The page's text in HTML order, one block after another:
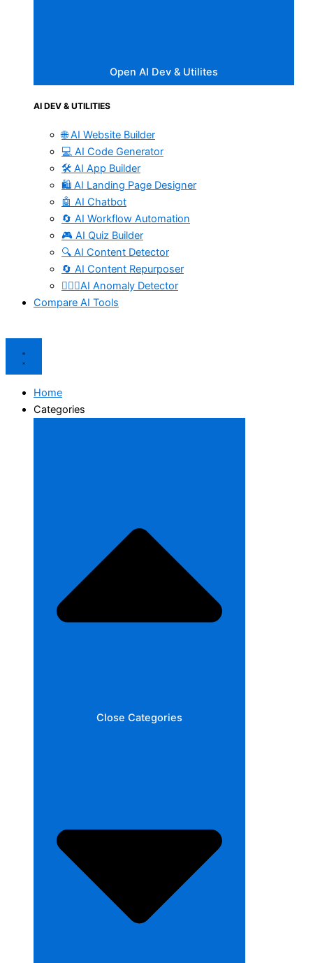
Open AI Dev & Utilites
AI DEV & UTILITIES
🌐 AI Website Builder
💻 AI Code Generator
🛠️ AI App Builder
🛍️ AI Landing Page Designer
🤖 AI Chatbot
🔄 AI Workflow Automation
🎮 AI Quiz Builder
🔍 AI Content Detector
🔄 AI Content Repurposer
🕵🏻‍♀️AI Anomaly Detector
Compare AI Tools
Home
Categories
Close Categories